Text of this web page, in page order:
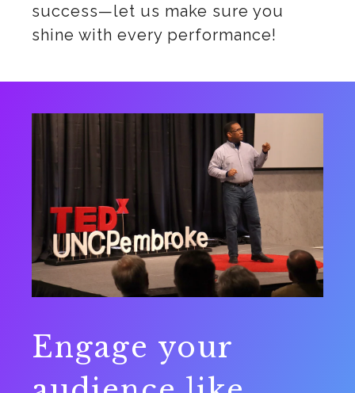
success—let us make sure you
shine with every performance!
Engage your